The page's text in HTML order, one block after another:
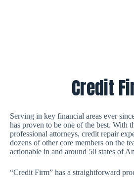
Credit
Serving in key financial areas ever
has proven to be one of the best. With
professional attorneys, credit repair
dozens of other core members on the
actionable in and around 50 states of
“Credit Firm” has a straightforward